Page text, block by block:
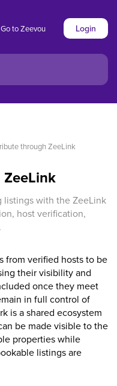
Go to Zeevou Login
through ZeeLink
listings with the ZeeLink
host verification,
from verified hosts to be
their visibility and
once they meet
in full control of
is a shared ecosystem
be made visible to the
properties while
listings are